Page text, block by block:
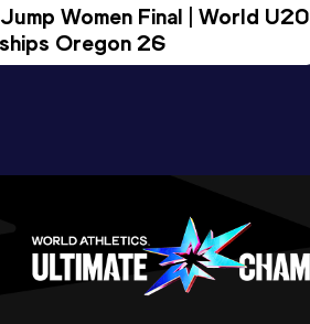
Women Final | World U20
Oregon 26